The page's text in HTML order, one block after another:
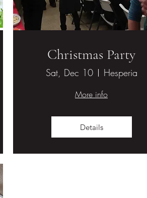
Christmas Party
Sat, Dec 10 Hesperia
More info
Details